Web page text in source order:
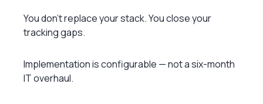
You don’t replace your stack. You close your
tracking gaps.
Implementation is configurable — not a six-month
IT overhaul.